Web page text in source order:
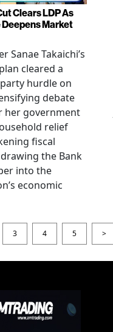
Clears LDP As
Market
Sanae Takaichi’s
cleared a
hurdle on
debate
her government
relief
fiscal
the Bank
into the
economic
3 4 5 >